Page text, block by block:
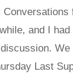
and I
We
Last